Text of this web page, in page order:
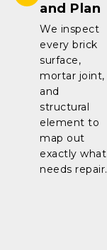
and Plan
We inspect
every brick
surface,
mortar joint,
and
structural
element to
map out
exactly what
needs repair.